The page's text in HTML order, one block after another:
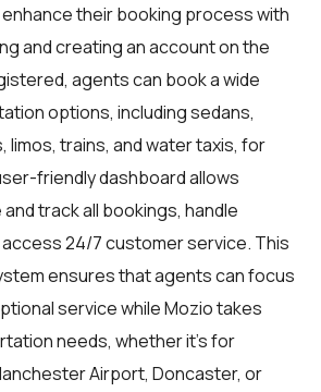
their booking process with
and creating an account on the
agents can book a wide
options, including sedans,
limos, trains, and water taxis, for
friendly dashboard allows
track all bookings, handle
24/7 customer service. This
ensures that agents can focus
service while Mozio takes
needs, whether it's for
Airport, Doncaster, or